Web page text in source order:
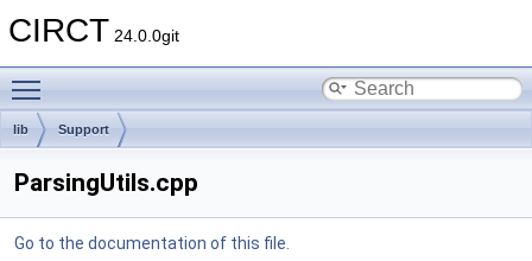
CIRCT 24.0.0git
lib Support
ParsingUtils.cpp
Go to the documentation of this file.